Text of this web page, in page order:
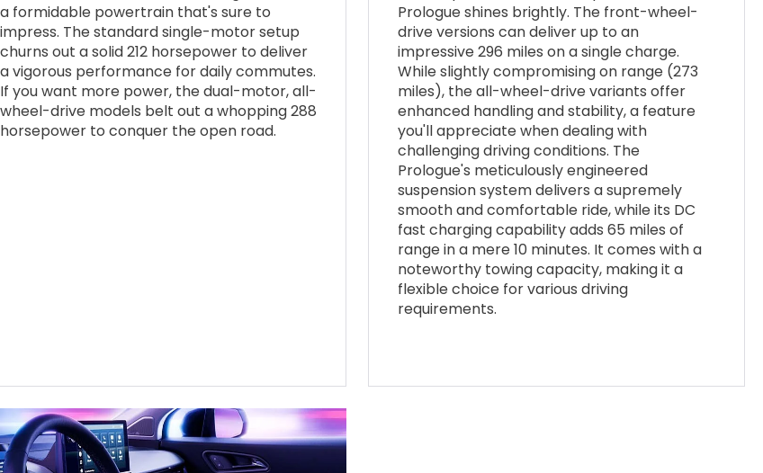
a formidable powertrain that's sure to
impress. The standard single-motor setup
churns out a solid 212 horsepower to deliver
a vigorous performance for daily commutes.
If you want more power, the dual-motor, all-
wheel-drive models belt out a whopping 288
horsepower to conquer the open road.
Prologue shines brightly. The front-wheel-
drive versions can deliver up to an
impressive 296 miles on a single charge.
While slightly compromising on range (273
miles), the all-wheel-drive variants offer
enhanced handling and stability, a feature
you'll appreciate when dealing with
challenging driving conditions. The
Prologue's meticulously engineered
suspension system delivers a supremely
smooth and comfortable ride, while its DC
fast charging capability adds 65 miles of
range in a mere 10 minutes. It comes with a
noteworthy towing capacity, making it a
flexible choice for various driving
requirements.